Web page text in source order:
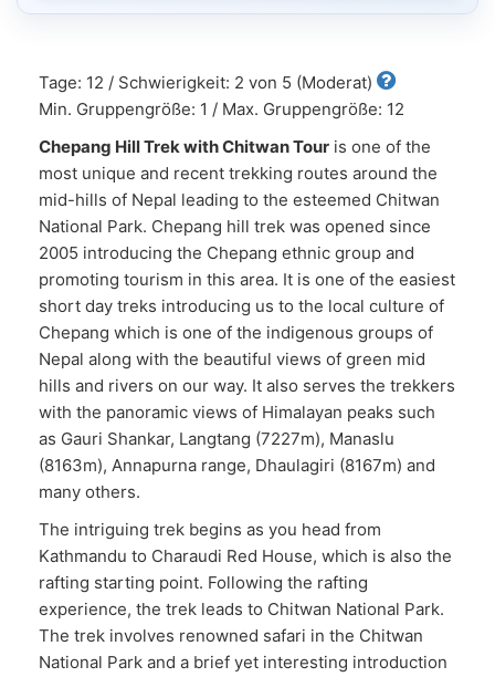
Tage: 12 / Schwierigkeit: 2 von 5 (Moderat)
Min. Gruppengröße: 1 / Max. Gruppengröße: 12
Chepang Hill Trek with Chitwan Tour is one of the
most unique and recent trekking routes around the
mid-hills of Nepal leading to the esteemed Chitwan
National Park. Chepang hill trek was opened since
2005 introducing the Chepang ethnic group and
promoting tourism in this area. It is one of the easiest
short day treks introducing us to the local culture of
Chepang which is one of the indigenous groups of
Nepal along with the beautiful views of green mid
hills and rivers on our way. It also serves the trekkers
with the panoramic views of Himalayan peaks such
as Gauri Shankar, Langtang (7227m), Manaslu
(8163m), Annapurna range, Dhaulagiri (8167m) and
many others.
The intriguing trek begins as you head from
Kathmandu to Charaudi Red House, which is also the
rafting starting point. Following the rafting
experience, the trek leads to Chitwan National Park.
The trek involves renowned safari in the Chitwan
National Park and a brief yet interesting introduction